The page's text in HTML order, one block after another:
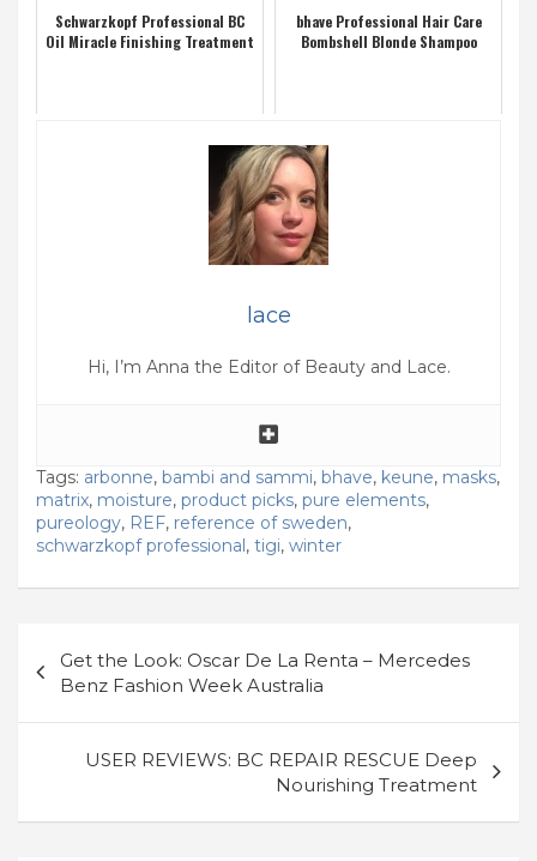
Schwarzkopf Professional BC
Oil Miracle Finishing Treatment
bhave Professional Hair Care
Bombshell Blonde Shampoo
lace
Hi, I’m Anna the Editor of Beauty and Lace.
Tags: arbonne, bambi and sammi, bhave, keune, masks,
matrix, moisture, product picks, pure elements,
pureology, REF, reference of sweden,
schwarzkopf professional, tigi, winter
navigation
Get the Look: Oscar De La Renta – Mercedes
Benz Fashion Week Australia
USER REVIEWS: BC REPAIR RESCUE Deep
Nourishing Treatment